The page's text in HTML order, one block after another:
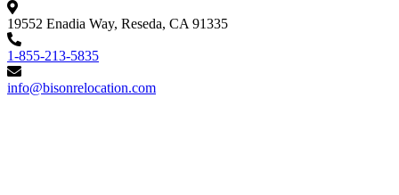
19552 Enadia Way, Reseda, CA 91335
1-855-213-5835
info@bisonrelocation.com